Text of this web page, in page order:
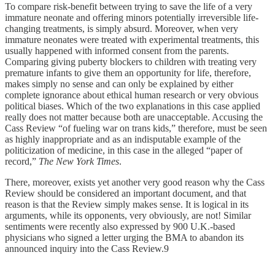
To compare risk-benefit between trying to save the life of a very
immature neonate and offering minors potentially irreversible life-
changing treatments, is simply absurd. Moreover, when very
immature neonates were treated with experimental treatments, this
usually happened with informed consent from the parents.
Comparing giving puberty blockers to children with treating very
premature infants to give them an opportunity for life, therefore,
makes simply no sense and can only be explained by either
complete ignorance about ethical human research or very obvious
political biases. Which of the two explanations in this case applied
really does not matter because both are unacceptable. Accusing the
Cass Review “of fueling war on trans kids,” therefore, must be seen
as highly inappropriate and as an indisputable example of the
politicization of medicine, in this case in the alleged “paper of
record,” The New York Times.
There, moreover, exists yet another very good reason why the Cass
Review should be considered an important document, and that
reason is that the Review simply makes sense. It is logical in its
arguments, while its opponents, very obviously, are not! Similar
sentiments were recently also expressed by 900 U.K.-based
physicians who signed a letter urging the BMA to abandon its
announced inquiry into the Cass Review.9